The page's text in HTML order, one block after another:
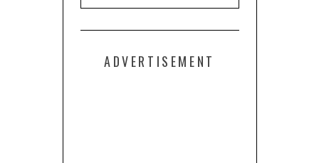
ADVERTISEMENT